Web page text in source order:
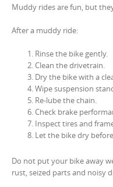
Muddy rides are fun, but
After a muddy ride:
Rinse the bike gently.
Clean the drivetrain.
Dry the bike with a
Wipe suspension
Re-lube the chain.
Check brake
Inspect tires and
Let the bike dry
Do not put your bike away
rust, seized parts and noisy